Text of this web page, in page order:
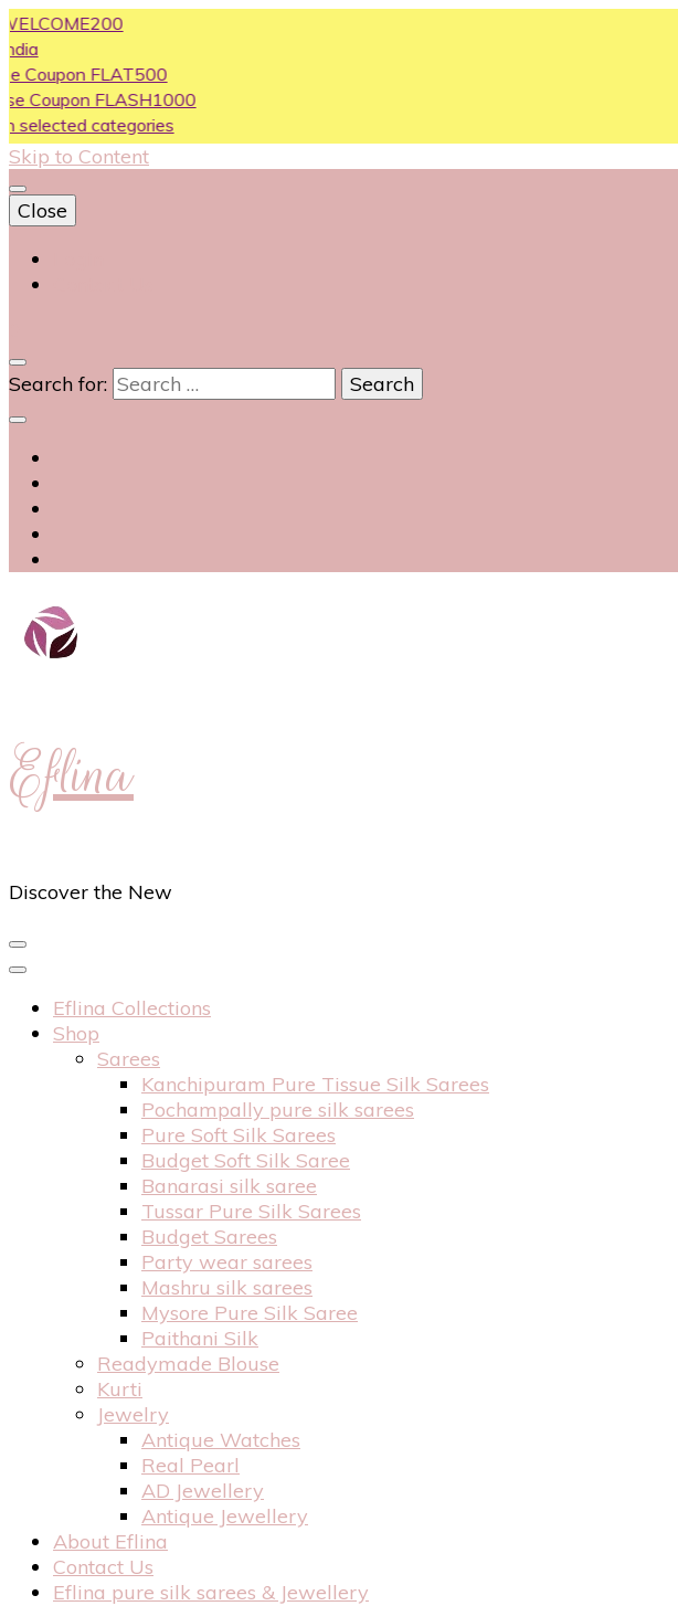
FLAT500
FLASH1000
categories
Skip to Content
Close
Search for:
Eflina
Discover the New
Eflina Collections
Shop
Sarees
Kanchipuram Pure Tissue Silk Sarees
Pochampally pure silk sarees
Pure Soft Silk Sarees
Budget Soft Silk Saree
Banarasi silk saree
Tussar Pure Silk Sarees
Budget Sarees
Party wear sarees
Mashru silk sarees
Mysore Pure Silk Saree
Paithani Silk
Readymade Blouse
Kurti
Jewelry
Antique Watches
Real Pearl
AD Jewellery
Antique Jewellery
About Eflina
Contact Us
Eflina pure silk sarees & Jewellery